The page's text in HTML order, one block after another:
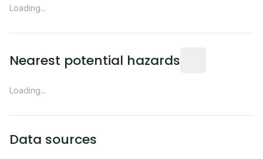
Loading...
Nearest potential hazards
Loading...
Data sources